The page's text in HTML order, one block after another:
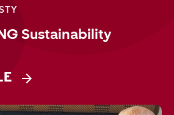
Sustainability